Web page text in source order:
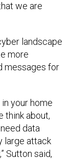
we are
landscape
more
messages for
your home
think about,
data
large attack
Sutton said,